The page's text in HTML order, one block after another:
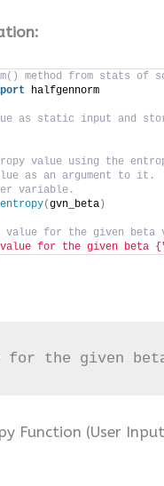
method from stats of
halfgennorm
as static input and
value using the
as an argument to it.
variable.
entropy(gvn_beta )
for the given beta
value for the given beta
for the given
Function (User